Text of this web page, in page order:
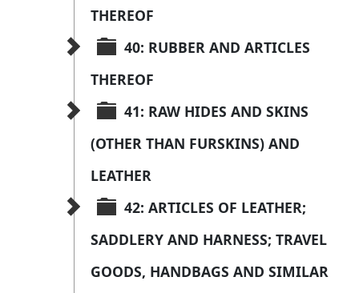
THEREOF
40: RUBBER AND ARTICLES
THEREOF
41: RAW HIDES AND SKINS
(OTHER THAN FURSKINS) AND
LEATHER
42: ARTICLES OF LEATHER;
SADDLERY AND HARNESS; TRAVEL
GOODS, HANDBAGS AND SIMILAR